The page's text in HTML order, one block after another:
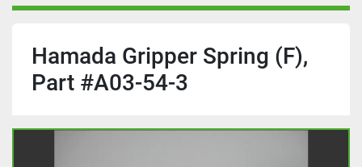
Hamada Gripper Spring (F),
Part #A03-54-3